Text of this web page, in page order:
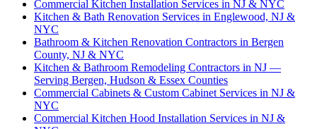
Commercial Kitchen Installation Services in NJ & NYC
Kitchen & Bath Renovation Services in Englewood, NJ &
NYC
Bathroom & Kitchen Renovation Contractors in Bergen
County, NJ & NYC
Kitchen & Bathroom Remodeling Contractors in NJ —
Serving Bergen, Hudson & Essex Counties
Commercial Cabinets & Custom Cabinet Services in NJ &
NYC
Commercial Kitchen Hood Installation Services in NJ &